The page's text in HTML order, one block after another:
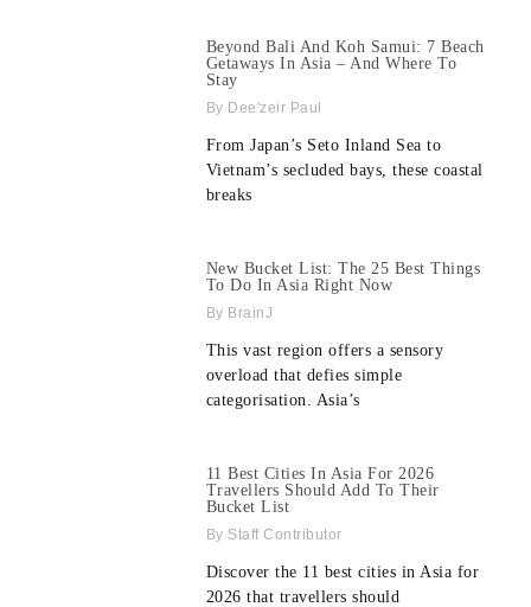
Beyond Bali And Koh Samui: 7 Beach
Getaways In Asia – And Where To
Stay
Dee'zeir Paul
From Japan’s Seto Inland Sea to
Vietnam’s secluded bays, these coastal
breaks
New Bucket List: The 25 Best Things
To Do In Asia Right Now
BrainJ
This vast region offers a sensory
overload that defies simple
categorisation. Asia’s
11 Best Cities In Asia For 2026
Travellers Should Add To Their
Bucket List
Staff Contributor
Discover the 11 best cities in Asia for
2026 that travellers should